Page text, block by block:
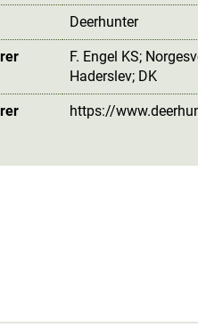
Deerhunter
F. Engel KS;
Haderslev; DK
https://